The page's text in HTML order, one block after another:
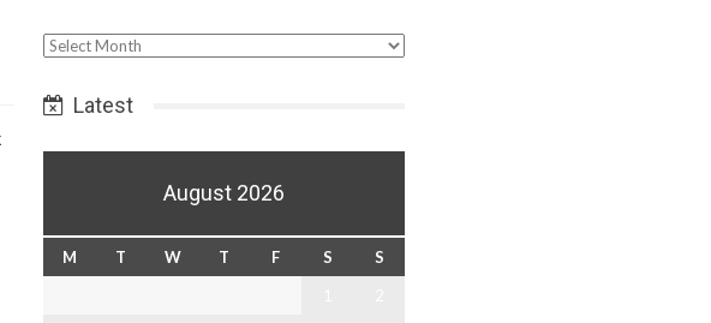
Select
Latest
August 2026
M T W T F S
S